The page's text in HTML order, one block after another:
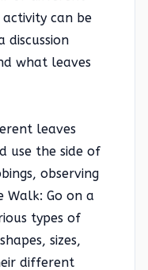
can be
what leaves
leaves
use the side of
observing
Walk: Go on a
types of
sizes,
different